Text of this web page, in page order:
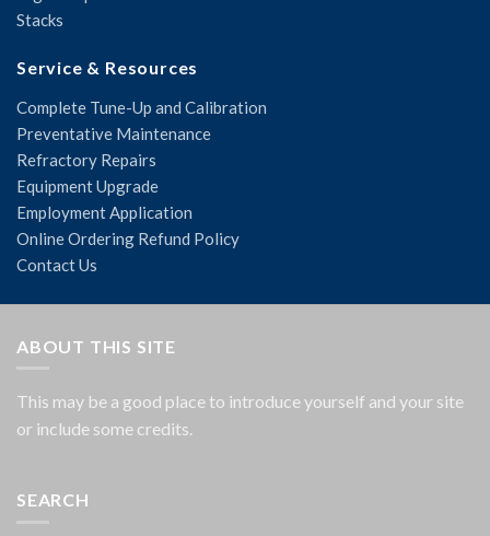
Stacks
Service & Resources
Complete Tune-Up and Calibration
Preventative Maintenance
Refractory Repairs
Equipment Upgrade
Employment Application
Online Ordering Refund Policy
Contact Us
ABOUT THIS SITE
This may be a good place to introduce yourself and your site
or include some credits.
SEARCH